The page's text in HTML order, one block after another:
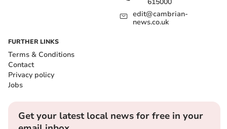
edit@cambrian-
news.co.uk
FURTHER LINKS
Terms & Conditions
Contact
Privacy policy
Jobs
Get your latest local news for free in your